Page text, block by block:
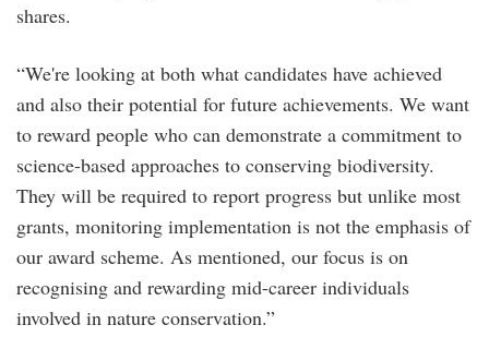
shares.
“We're looking at both what candidates have achieved
and also their potential for future achievements. We want
to reward people who can demonstrate a commitment to
science-based approaches to conserving biodiversity.
They will be required to report progress but unlike most
grants, monitoring implementation is not the emphasis of
our award scheme. As mentioned, our focus is on
recognising and rewarding mid-career individuals
involved in nature conservation.”